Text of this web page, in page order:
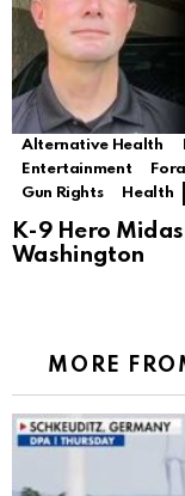
Alternative Health
Entertainment
Gun Rights
Health
K-9 Hero
Washington
MORE